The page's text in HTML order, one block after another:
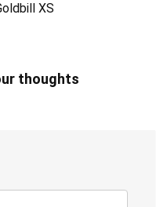
XS
thoughts